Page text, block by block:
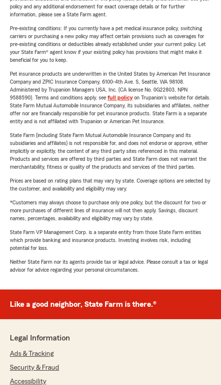
policy and any additional endorsement for exact coverage details or for further
information, please see a State Farm agent.
Pre-existing conditions: If you currently have a pet medical insurance policy, switching
carriers or purchasing a new policy may affect certain provisions such as coverages for
pre-existing conditions or deductibles already established under your current policy. Let
your State Farm® agent know if your existing policy has provisions that might make it
beneficial for you to keep.
Pet insurance products are underwritten in the United States by American Pet Insurance
Company and ZPIC Insurance Company, 6100-4th Ave. S, Seattle, WA 98108.
Administered by Trupanion Managers USA, Inc. (CA license No. 0G22803, NPN
9588590). Terms and conditions apply, see full policyon Trupanion's website for details.
State Farm Mutual Automobile Insurance Company, its subsidiaries and affiliates, neither
offer nor are financially responsible for pet insurance products. State Farm is a separate
entity and is not affiliated with Trupanion or American Pet Insurance.
State Farm (including State Farm Mutual Automobile Insurance Company and its
subsidiaries and affiliates) is not responsible for, and does not endorse or approve, either
implicitly or explicitly, the content of any third party sites referenced in this material.
Products and services are offered by third parties and State Farm does not warrant the
merchantability, fitness or quality of the products and services of the third parties.
Prices are based on rating plans that may vary by state. Coverage options are selected by
the customer, and availability and eligibility may vary.
*Customers may always choose to purchase only one policy, but the discount for two or
more purchases of different lines of insurance will not then apply. Savings, discount
names, percentages, availability and eligibility may vary by state.
State Farm VP Management Corp. is a separate entity from those State Farm entities
which provide banking and insurance products. Investing involves risk, including
potential for loss.
Neither State Farm nor its agents provide tax or legal advice. Please consult a tax or legal
advisor for advice regarding your personal circumstances.
Like a good neighbor, State Farm is there.®
Legal Information
Ads & Tracking
Security & Fraud
Accessibility